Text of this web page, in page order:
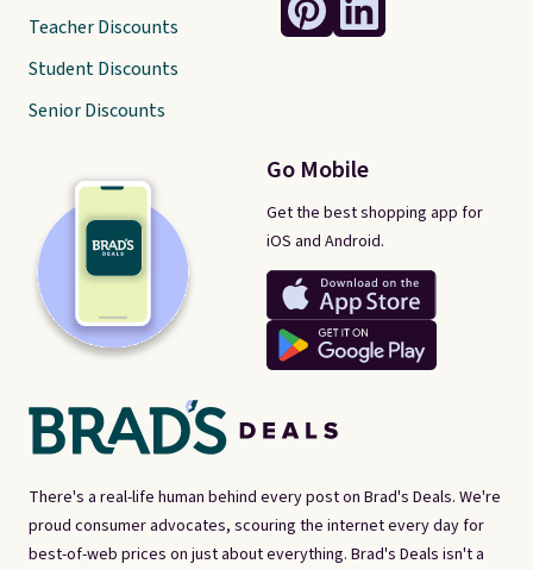
There's a real-life human behind every post on Brad's Deals. We're
proud consumer advocates, scouring the internet every day for
best-of-web prices on just about everything. Brad's Deals isn't a
Go Mobile
Get the best shopping app for
iOS and Android.
Teacher Discounts
Student Discounts
Senior Discounts